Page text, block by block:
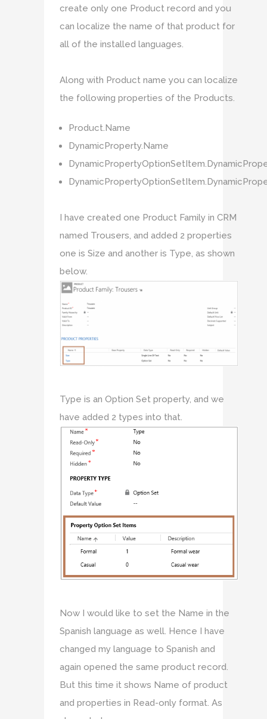
create only one Product record and you
can localize the name of that product for
all of the installed languages.
Along with Product name you can localize
the following properties of the Products.
Product.Name
DynamicProperty.Name
I have created one Product Family in CRM
named Trousers, and added 2 properties
one is Size and another is Type, as shown
below.
Type is an Option Set property, and we
have added 2 types into that.
Now I would like to set the Name in the
Spanish language as well. Hence I have
changed my language to Spanish and
again opened the same product record.
But this time it shows Name of product
and properties in Read-only format. As